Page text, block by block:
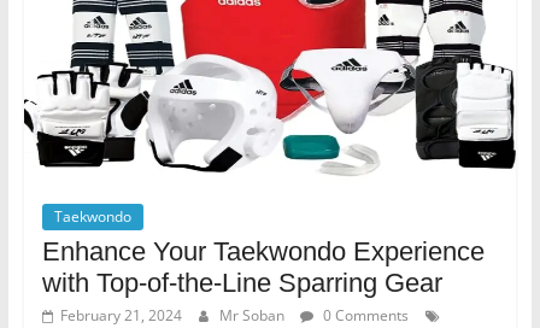
Taekwondo
Enhance Your Taekwondo Experience
with Top-of-the-Line Sparring Gear
February 21, 2024 Mr Soban
0 Comments